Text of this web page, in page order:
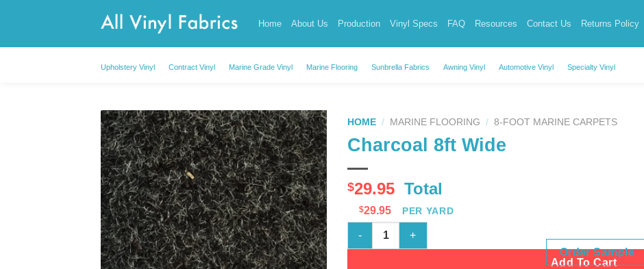
Home About Us Production Vinyl Specs FAQ Resources Contact Us Returns Policy
Upholstery Vinyl Contract Vinyl Marine Grade Vinyl Marine Flooring Sunbrella Fabrics Awning Vinyl Automotive Vinyl Specialty Vinyl
HOME / MARINE FLOORING / 8-FOOT MARINE CARPETS
Charcoal 8ft Wide
$29.95 Total
$29.95 PER YARD
Charcoal 8ft Wide quantity
Add To Cart
Order Sample